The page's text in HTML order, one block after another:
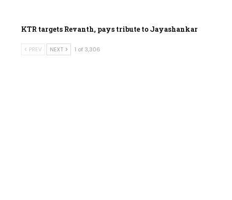
KTR targets Revanth, pays tribute to Jayashankar
PREV NEXT 1 of 3,306